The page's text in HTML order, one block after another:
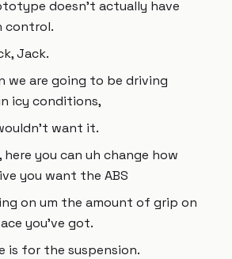
doesn't actually have
control.
Jack.
we are going to be driving
icy conditions,
want it.
here you can uh change how
you want the ABS
on um the amount of grip on
you've got.
is for the suspension.